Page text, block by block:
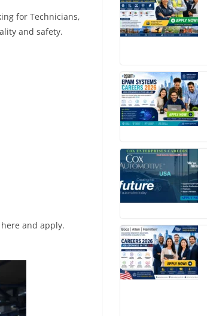
for Technicians,
and safety.
and apply.